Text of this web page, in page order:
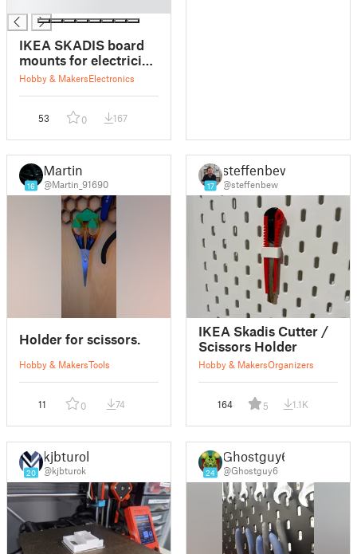
IKEA SKADIS board
mounts for electrician
students
Hobby & MakersElectronics
53 0 167
16
Martin
@Martin_91690
Holder for scissors.
Hobby & MakersTools
11 0 74
17
steffenbew
@steffenbew
IKEA Skadis Cutter /
Scissors Holder
Hobby & MakersOrganizers
164 5 1.1K
20
kjbturok
@kjbturok 24
Ghostguy6
@Ghostguy6